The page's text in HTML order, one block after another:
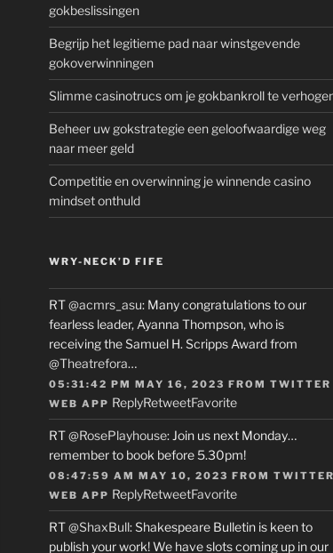
gokbeslissingen
Begrijp het legitieme pad naar winstgevende
gokoverwinningen
Slimme casinotrucs om je gokbankroll te
Beheer uw gokstrategie een geloofwaardige weg
naar meer geld
Competitie en overwinning je winnende casino
mindset onthuld
WRY-NECK’D FIFE
RT@acmrs_asu: Many congratulations to our
fearless leader, Ayanna Thompson, who is
receiving the Samuel H. Scripps Award from
@Theatrefora…
05:31:42 PM MAY 16, 2023 FROM TWITTER
WEB APP ReplyRetweetFavorite
RT@RosePlayhouse: Join us next Monday…
remember to book before 5.30pm!
08:47:59 AM MAY 10, 2023 FROM TWITTER
WEB APP ReplyRetweetFavorite
RT@ShaxBull: Shakespeare Bulletin is keen to
publish your work! We have slots coming up in our